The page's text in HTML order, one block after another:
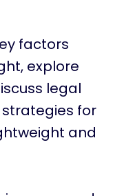
factors
explore
legal
for
and